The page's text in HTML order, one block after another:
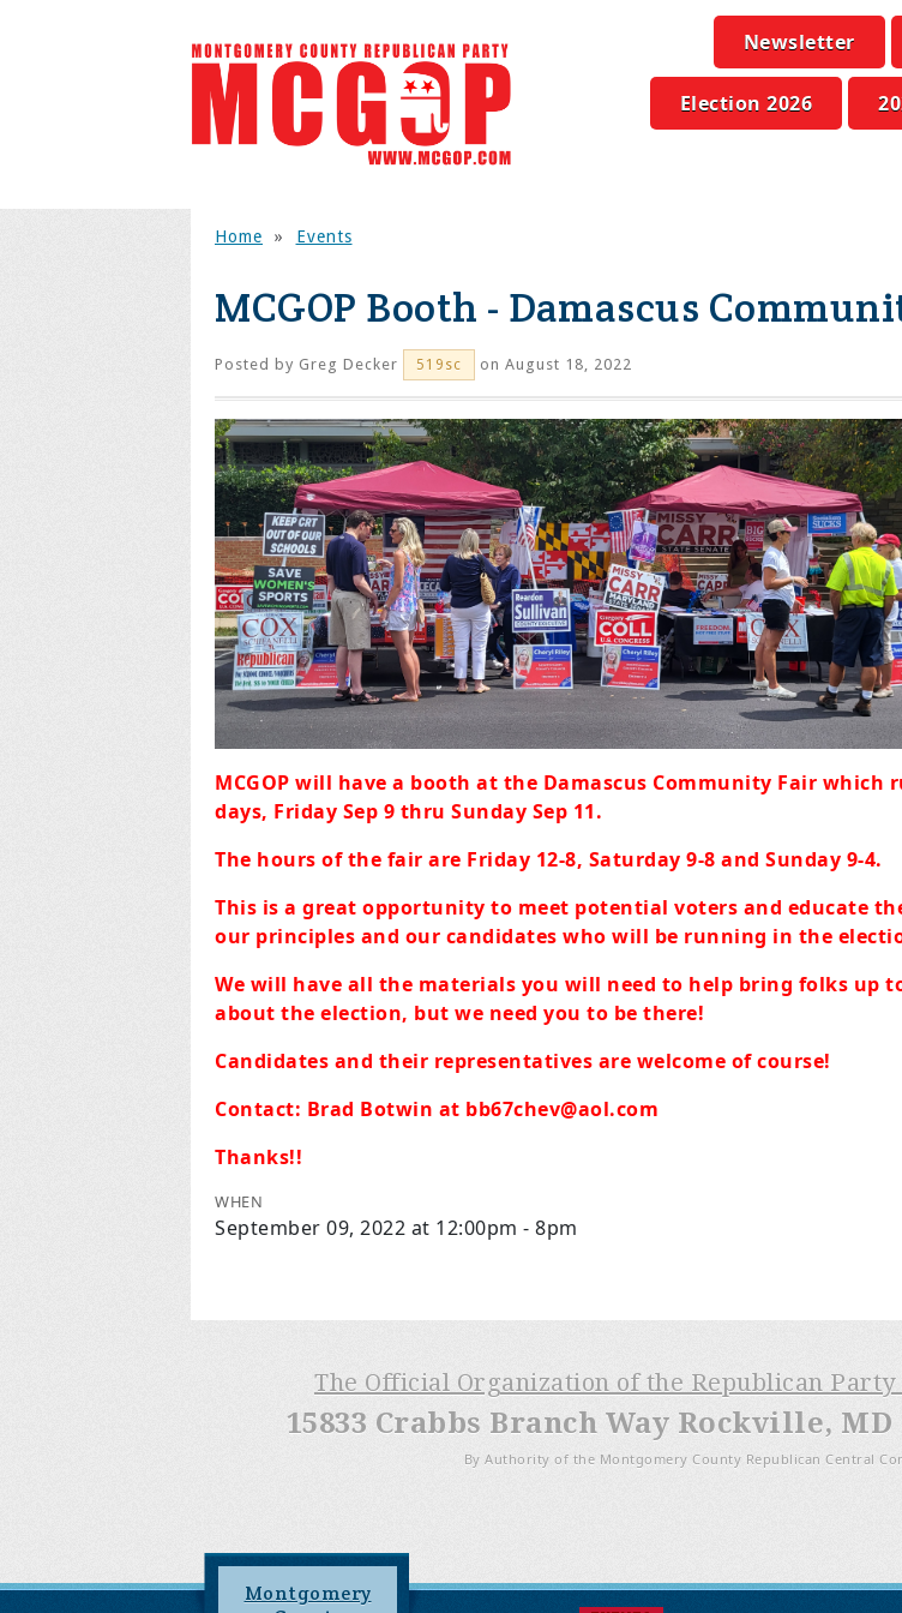
Newsletter
Election 2026
Home » Events
MCGOP Booth - Damascus
Posted by Greg Decker 519sc on August 18, 2022
MCGOP will have a booth at the Damascus Community Fair which
days, Friday Sep 9 thru Sunday Sep 11.
The hours of the fair are Friday 12-8, Saturday 9-8 and Sunday 9-4.
This is a great opportunity to meet potential voters and educate
our principles and our candidates who will be running in the
We will have all the materials you will need to help bring folks up
about the election, but we need you to be there!
Candidates and their representatives are welcome of course!
Contact: Brad Botwin at bb67chev@aol.com
Thanks!!
WHEN
September 09, 2022 at 12:00pm - 8pm
The Official Organization of the Republican
15833 Crabbs Branch Way Rockville, MD
By Authority of the Montgomery County Republican Central
Montgomery